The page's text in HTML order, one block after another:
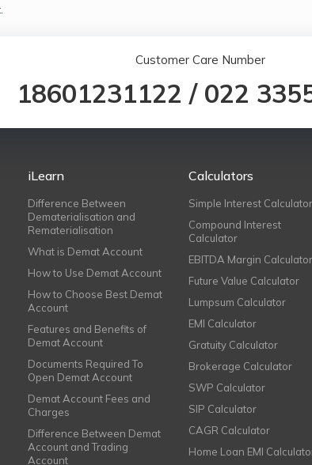
Customer Care Number
18601231122 / 022
iLearn
Difference Between
Dematerialisation and
Rematerialisation
What is Demat Account
How to Use Demat Account
How to Choose Best Demat
Account
Features and Benefits of
Demat Account
Documents Required To
Open Demat Account
Demat Account Fees and
Charges
Difference Between Demat
Account and Trading
Account
Calculators
Simple Interest Calculator
Compound Interest
Calculator
EBITDA Margin Calculator
Future Value Calculator
Lumpsum Calculator
EMI Calculator
Gratuity Calculator
Brokerage Calculator
SWP Calculator
SIP Calculator
CAGR Calculator
Home Loan EMI